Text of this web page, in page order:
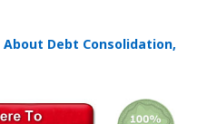
Debt Consolidation,